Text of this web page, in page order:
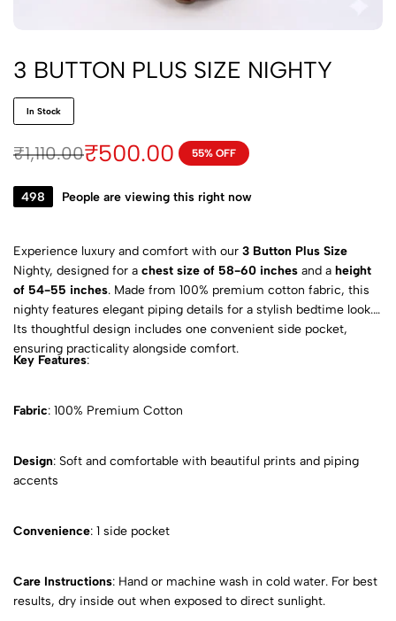
3 BUTTON PLUS SIZE NIGHTY
In Stock
₹1,110.00₹500.00 55% OFF
498 People are viewing this right now
Experience luxury and comfort with our 3 Button Plus Size
Nighty, designed for a chest size of 58-60 inches and a height
of 54-55 inches. Made from 100% premium cotton fabric, this
nighty features elegant piping details for a stylish bedtime look.
Its thoughtful design includes one convenient side pocket,
ensuring practicality alongside comfort.
Key Features:
Fabric: 100% Premium Cotton
Design: Soft and comfortable with beautiful prints and piping
accents
Convenience: 1 side pocket
Care Instructions: Hand or machine wash in cold water. For best
results, dry inside out when exposed to direct sunlight.